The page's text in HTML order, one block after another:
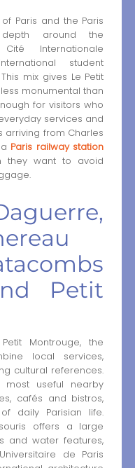
Paris and the Paris
around the
Internationale
student
mix gives Le Petit
monumental than
for visitors who
services and
arriving from Charles
Paris railway station
they want to avoid
Petit
Montrouge, the
local services,
cultural references.
useful nearby
cafés and bistros,
daily Parisian life.
offers a large
and water features,
de Paris